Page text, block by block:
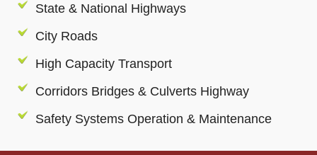
State & National Highways
City Roads
High Capacity Transport
Corridors Bridges & Culverts Highway
Safety Systems Operation & Maintenance